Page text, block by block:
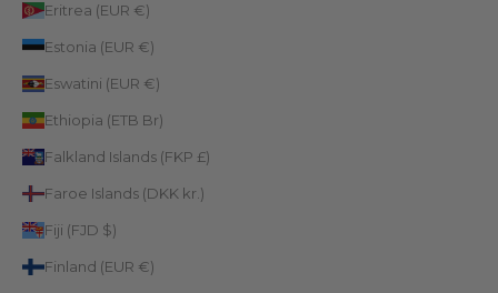
Eritrea (EUR €)
Estonia (EUR €)
Eswatini (EUR €)
Ethiopia (ETB Br)
Falkland Islands (FKP £)
Faroe Islands (DKK kr.)
Fiji (FJD $)
Finland (EUR €)